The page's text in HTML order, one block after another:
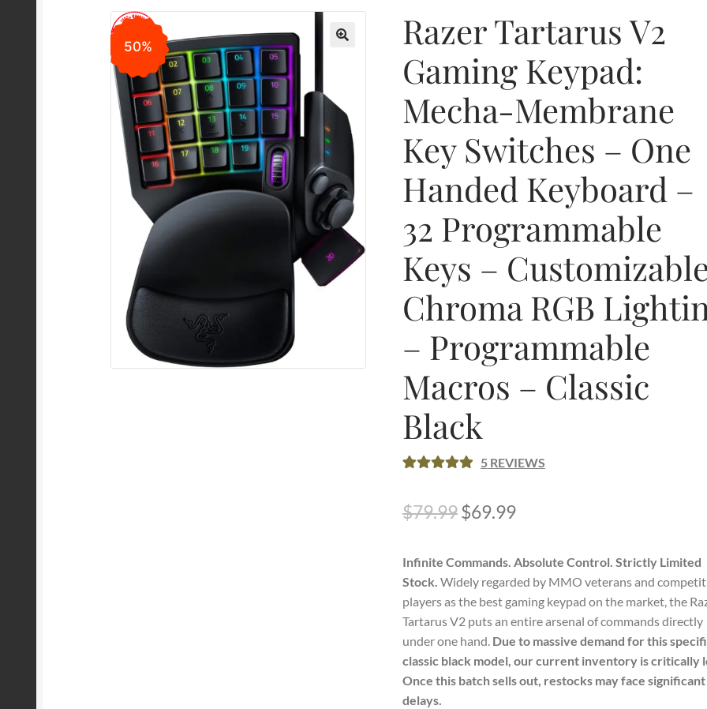
50%
Razer Tartarus V2
Gaming Keypad:
Mecha-Membrane
Key Switches – One
Handed Keyboard –
32 Programmable
Keys –
Chroma RGB
– Programmable
Macros – Classic
Black
BASED ON
R RATINGS
5REVIEWS
$79.99Original
was:
$79.99.
$69.99Current
is:
$69.99.
Infinite Commands. Absolute Control. Strictly Limited
Stock. Widely regarded by MMO veterans and
players as the best gaming keypad on the market, the
Tartarus V2 puts an entire arsenal of commands directly
under one hand. Due to massive demand for this
classic black model, our current inventory is critically
Once this batch sells out, restocks may face significant
delays.